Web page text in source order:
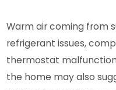
Warm air coming from
refrigerant issues,
thermostat
the home may also